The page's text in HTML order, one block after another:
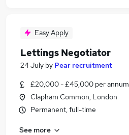
Easy Apply
Lettings Negotiator
24 July by Pear recruitment
£20,000 - £45,000 per annum
Clapham Common, London
Permanent, full-time
See more